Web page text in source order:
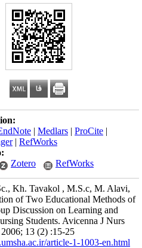
| Medlars | ProCite |
| RefWorks
Zotero RefWorks
Kh. Tavakol , M.S.c, M. Alavi,
of Two Educational Methods of
Discussion on Learning and
Students. Avicenna J Nurs
13 (2) :15-25
article-1-1003-en.html